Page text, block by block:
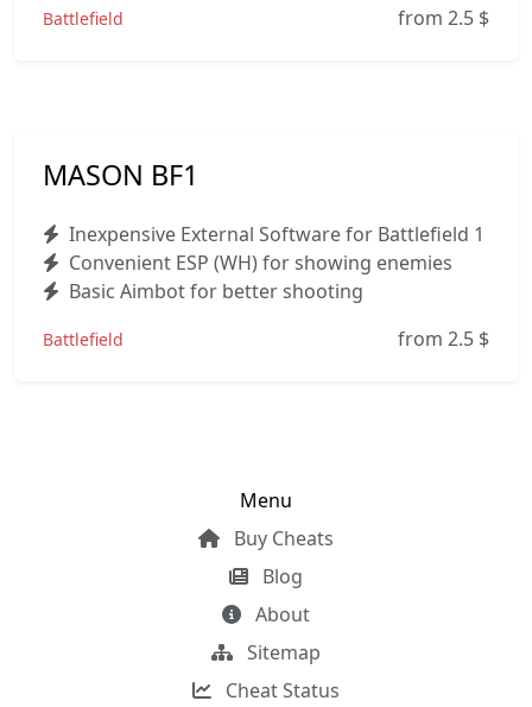
Battlefield from 2.5 $
MASON BF1
Inexpensive External Software for Battlefield 1
Convenient ESP (WH) for showing enemies
Basic Aimbot for better shooting
Battlefield from 2.5 $
Menu
Buy Cheats
Blog
About
Sitemap
Cheat Status